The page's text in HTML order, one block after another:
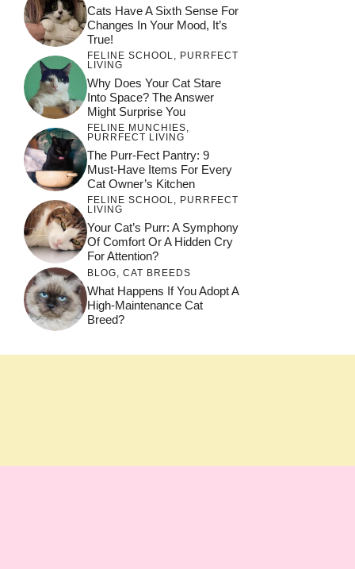
Cats Have A Sixth Sense For
Changes In Your Mood, It’s
True!
FELINE SCHOOL, PURRFECT
LIVING
Why Does Your Cat Stare
Into Space? The Answer
Might Surprise You
FELINE MUNCHIES,
PURRFECT LIVING
The Purr-Fect Pantry: 9
Must-Have Items For Every
Cat Owner’s Kitchen
FELINE SCHOOL, PURRFECT
LIVING
Your Cat’s Purr: A Symphony
Of Comfort Or A Hidden Cry
For Attention?
BLOG CAT BREEDS
What Happens If You Adopt A
High-Maintenance Cat
Breed?